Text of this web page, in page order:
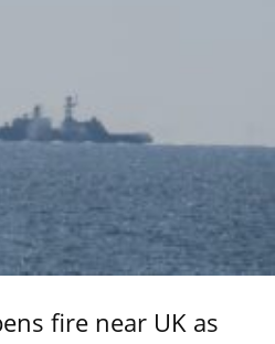
fire near UK as